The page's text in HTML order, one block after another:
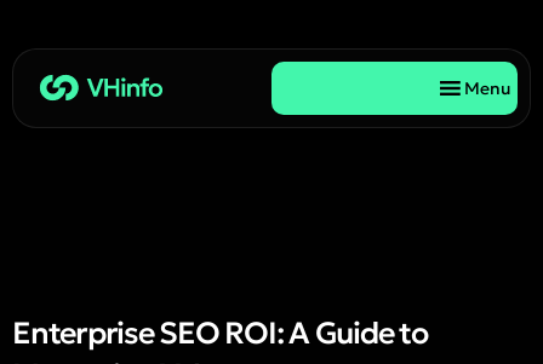
Menu
Enterprise SEO ROI: A Guide to